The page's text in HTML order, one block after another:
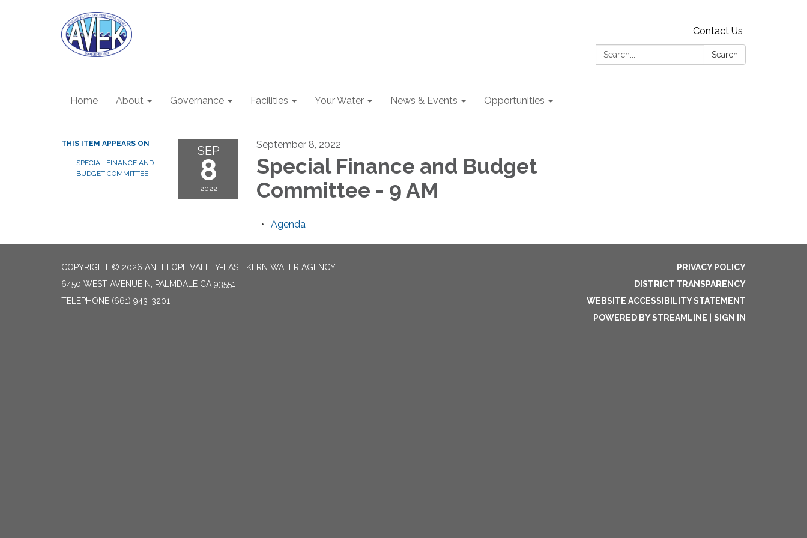
Contact Us
Search:
Search
Home About Governance Facilities Your Water News & Events Opportunities
THIS ITEM APPEARS ON
SPECIAL FINANCE AND
BUDGET COMMITTEE
SEP
8
2022
September 8, 2022
Special Finance and Budget
Committee - 9 AM
Agenda
COPYRIGHT © 2026 ANTELOPE VALLEY-EAST KERN WATER AGENCY
6450 WEST AVENUE N, PALMDALE CA 93551
TELEPHONE (661) 943-3201
PRIVACY POLICY
DISTRICT TRANSPARENCY
WEBSITE ACCESSIBILITY STATEMENT
POWERED BY STREAMLINE
SIGN IN